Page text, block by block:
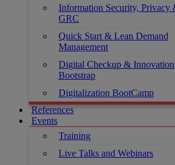
Information Security, Privacy
GRC
Quick Start & Lean Demand
Management
Digital Checkup & Innovation
Bootstrap
Digitalization BootCamp
References
Events
Training
Live Talks and Webinars